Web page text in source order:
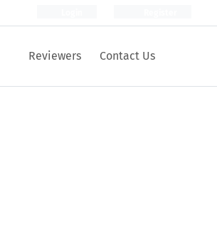
Reviewers Contact Us